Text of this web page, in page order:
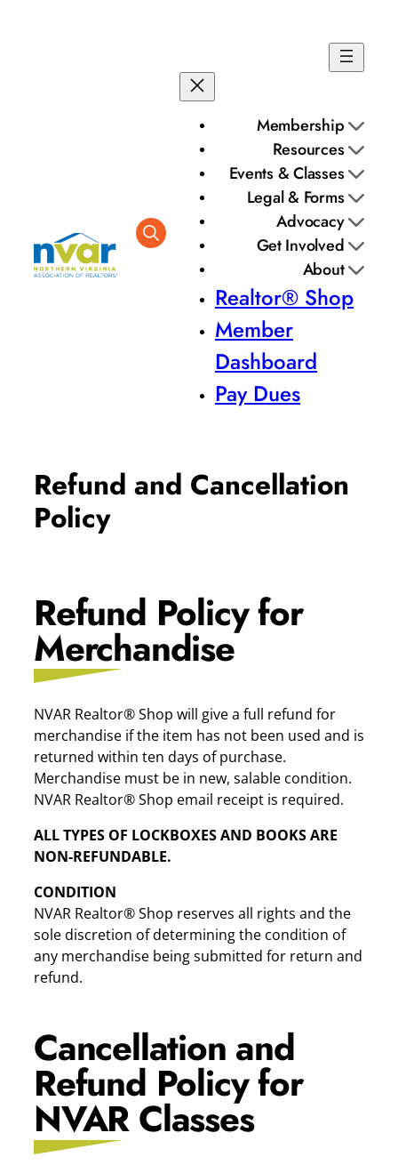
Membership
Resources
Events & Classes
Legal & Forms
Advocacy
Get Involved
About
Realtor® Shop
Member
Dashboard
Pay Dues
Refund and Cancellation
Policy
Refund Policy for
Merchandise
NVAR Realtor® Shop will give a full refund for
merchandise if the item has not been used and is
returned within ten days of purchase.
Merchandise must be in new, salable condition.
NVAR Realtor® Shop email receipt is required.
ALL TYPES OF LOCKBOXES AND BOOKS ARE
NON-REFUNDABLE.
CONDITION
NVAR Realtor® Shop reserves all rights and the
sole discretion of determining the condition of
any merchandise being submitted for return and
refund.
Cancellation and
Refund Policy for
NVAR Classes